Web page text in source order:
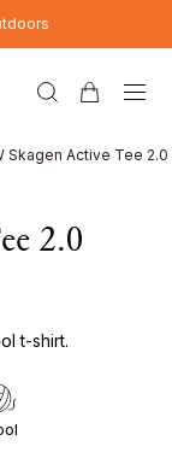
Skagen Active Tee 2.0
2.0
t-shirt.